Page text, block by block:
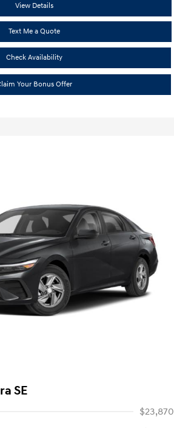
View Details
Text Me a Quote
Check Availability
Your Bonus Offer
SE
$23,870